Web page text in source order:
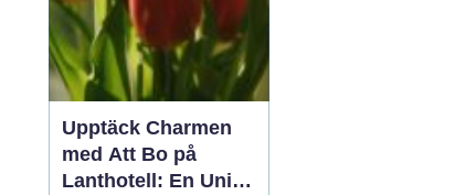
böljande åk...
Upptäck Charmen
med Att Bo på
Lanthotell: En Unik